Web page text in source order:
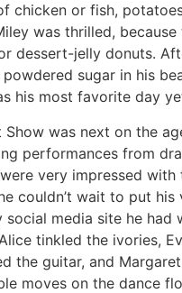
chicken or fish,
was thrilled, because
dessert-jelly donuts.
sugar in his
his most favorite day
Show was next on the
performances from
very impressed with
couldn’t wait to put
media site he had
tinkled the ivories,
the guitar, and
moves on the dance